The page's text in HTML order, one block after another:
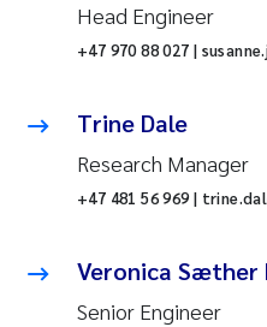
Head Engineer
+47 970 88 027 |
Trine Dale
Research Manager
+47 481 56 969 |
Veronica Sæther
Senior Engineer